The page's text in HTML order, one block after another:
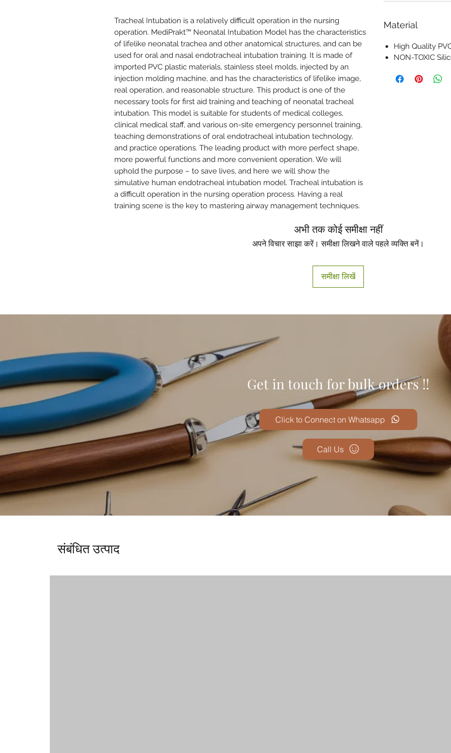
Tracheal Intubation is a relatively difficult operation in the nursing
operation. MediPrakt™ Neonatal Intubation Model has the characteristics
of lifelike neonatal trachea and other anatomical structures, and can be
used for oral and nasal endotracheal intubation training. It is made of
imported PVC plastic materials, stainless steel molds, injected by an
injection molding machine, and has the characteristics of lifelike image,
real operation, and reasonable structure. This product is one of the
necessary tools for first aid training and teaching of neonatal tracheal
intubation. This model is suitable for students of medical colleges,
clinical medical staff, and various on-site emergency personnel training,
teaching demonstrations of oral endotracheal intubation technology,
and practice operations. The leading product with more perfect shape,
more powerful functions and more convenient operation. We will
uphold the purpose – to save lives, and here we will show the
simulative human endotracheal intubation model. Tracheal intubation is
a difficult operation in the nursing operation process. Having a real
training scene is the key to mastering airway management techniques.
Material
High Quality
NON-TOXIC
अभी तक कोई समीक्षा नहीं
अपने विचार साझा करें। समीक्षा लिखने वाले पहले व्यक्ति बनें।
समीक्षा लिखें
Get in touch for bulk orders !!
Call Us
Click to Connect on Whatsapp
संबंधित उत्पाद